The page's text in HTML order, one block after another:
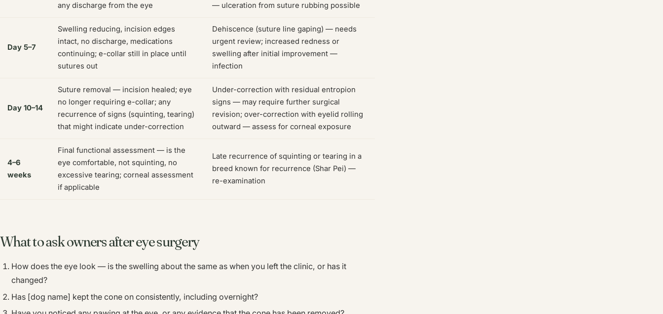
any discharge from the eye
— ulceration from suture rubbing possible
Day 5–7
Swelling reducing, incision edges
intact, no discharge, medications
continuing; e-collar still in place until
sutures out
Dehiscence (suture line gaping) — needs
urgent review; increased redness or
swelling after initial improvement —
infection
Day 10–14
Suture removal — incision healed; eye
no longer requiring e-collar; any
recurrence of signs (squinting, tearing)
that might indicate under-correction
Under-correction with residual entropion
signs — may require further surgical
revision; over-correction with eyelid rolling
outward — assess for corneal exposure
4–6
weeks
Final functional assessment — is the
eye comfortable, not squinting, no
excessive tearing; corneal assessment
if applicable
Late recurrence of squinting or tearing in a
breed known for recurrence (Shar Pei) —
re-examination
What to ask owners after eye surgery
How does the eye look — is the swelling about the same as when you left the clinic, or has it
changed?
Has [dog name] kept the cone on consistently, including overnight?